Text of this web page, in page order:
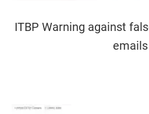
ITBP Warning against
emails